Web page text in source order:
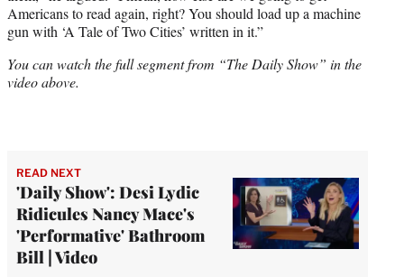
Americans to read again, right? You should load up a machine
gun with ‘A Tale of Two Cities’ written in it.”
You can watch the full segment from “The Daily Show” in the
video above.
READ NEXT
'Daily Show': Desi Lydic
Ridicules Nancy Mace's
'Performative' Bathroom
Bill | Video